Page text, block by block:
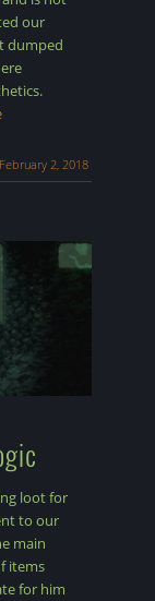
our
dumped
February 2, 2018
loot for
to our
main
items
for him